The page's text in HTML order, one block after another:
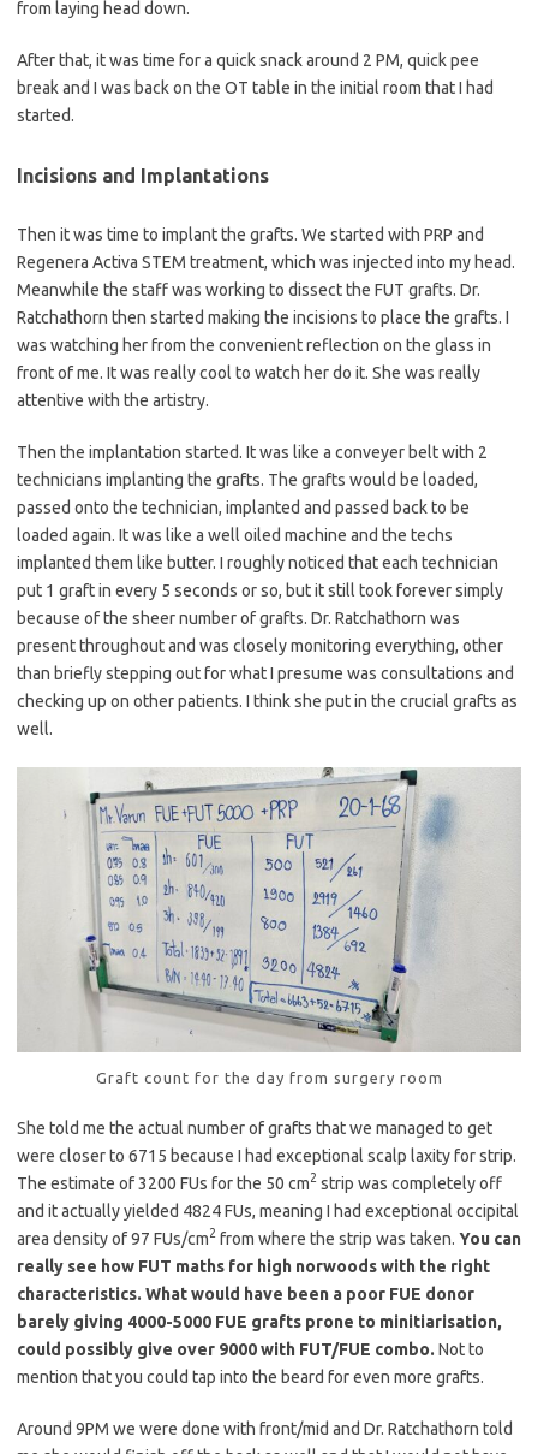
from laying head down.
After that, it was time for a quick snack around 2 PM, quick pee
break and I was back on the OT table in the initial room that I had
started.
Incisions and Implantations
Then it was time to implant the grafts. We started with PRP and
Regenera Activa STEM treatment, which was injected into my head.
Meanwhile the staff was working to dissect the FUT grafts. Dr.
Ratchathorn then started making the incisions to place the grafts. I
was watching her from the convenient reflection on the glass in
front of me. It was really cool to watch her do it. She was really
attentive with the artistry.
Then the implantation started. It was like a conveyer belt with 2
technicians implanting the grafts. The grafts would be loaded,
passed onto the technician, implanted and passed back to be
loaded again. It was like a well oiled machine and the techs
implanted them like butter. I roughly noticed that each technician
put 1 graft in every 5 seconds or so, but it still took forever simply
because of the sheer number of grafts. Dr. Ratchathorn was
present throughout and was closely monitoring everything, other
than briefly stepping out for what I presume was consultations and
checking up on other patients. I think she put in the crucial grafts as
well.
Graft count for the day from surgery room
She told me the actual number of grafts that we managed to get
were closer to 6715 because I had exceptional scalp laxity for strip.
The estimate of 3200 FUs for the 50 cm2 strip was completely off
and it actually yielded 4824 FUs, meaning I had exceptional occipital
area density of 97 FUs/cm2 from where the strip was taken. You can
really see how FUT maths for high norwoods with the right
characteristics. What would have been a poor FUE donor
barely giving 4000-5000 FUE grafts prone to minitiarisation,
could possibly give over 9000 with FUT/FUE combo. Not to
mention that you could tap into the beard for even more grafts.
Around 9PM we were done with front/mid and Dr. Ratchathorn told